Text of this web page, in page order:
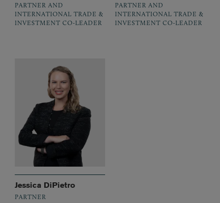
PARTNER AND
INTERNATIONAL TRADE &
INVESTMENT CO-LEADER
PARTNER AND
INTERNATIONAL TRADE &
INVESTMENT CO-LEADER
Jessica DiPietro
PARTNER